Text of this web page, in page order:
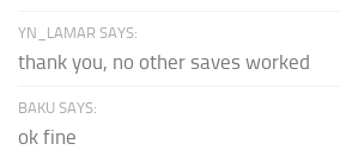
YN_LAMAR SAYS:
thank you, no other saves worked
BAKU SAYS:
ok fine